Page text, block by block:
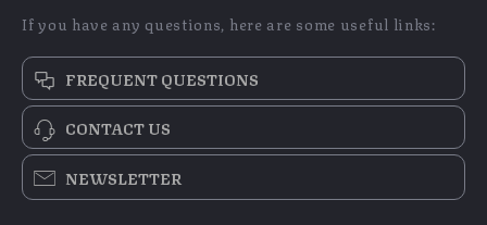
If you have any questions, here are some useful links:
FREQUENT QUESTIONS
CONTACT US
NEWSLETTER